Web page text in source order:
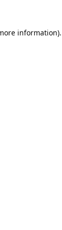
information).